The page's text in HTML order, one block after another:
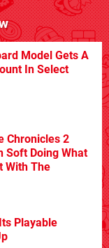
Model Gets A
In Select
Chronicles 2
Soft Doing What
With The
Playable